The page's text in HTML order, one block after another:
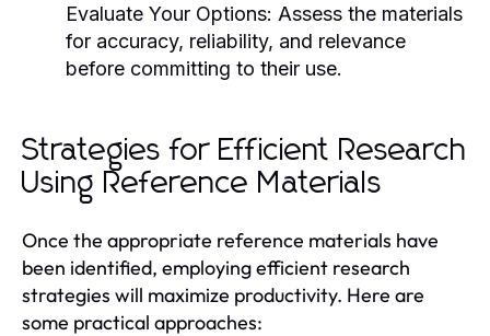
Evaluate Your Options: Assess the materials
for accuracy, reliability, and relevance
before committing to their use.
Strategies for Efficient Research
Using Reference Materials
Once the appropriate reference materials have
been identified, employing efficient research
strategies will maximize productivity. Here are
some practical approaches: